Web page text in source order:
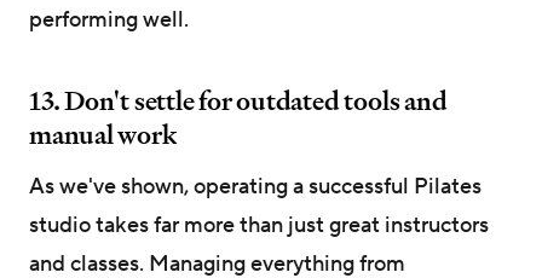
performing well.
13. Don't settle for outdated tools and
manual work
As we've shown, operating a successful Pilates
studio takes far more than just great instructors
and classes. Managing everything from